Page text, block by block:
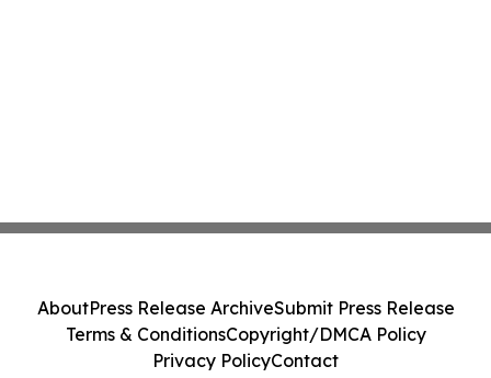
AboutPress Release ArchiveSubmit Press Release
Terms & ConditionsCopyright/DMCA Policy
Privacy PolicyContact